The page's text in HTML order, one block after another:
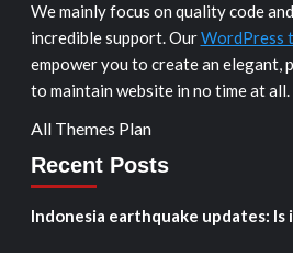
We mainly focus on quality code
incredible support. OurWordPress
empower you to create an elegant,
to maintain website in no time at all.
All Themes Plan
Recent Posts
Indonesia earthquake updates: Is